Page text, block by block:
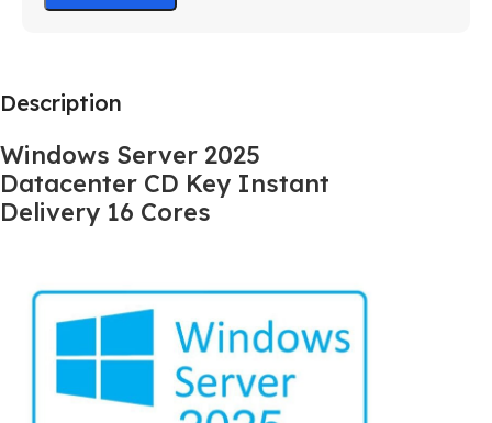
Description
Windows Server 2025
Datacenter CD Key Instant
Delivery 16 Cores